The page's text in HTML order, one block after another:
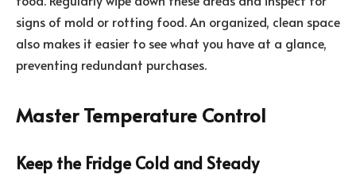
signs of mold or rotting food. An organized, clean space
also makes it easier to see what you have at a glance,
preventing redundant purchases.
Master Temperature Control
Keep the Fridge Cold and Steady